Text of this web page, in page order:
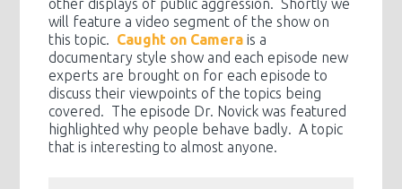
other displays of public aggression. Shortly we
will feature a video segment of the show on
this topic. Caught on Camera is a
documentary style show and each episode new
experts are brought on for each episode to
discuss their viewpoints of the topics being
covered. The episode Dr. Novick was featured
highlighted why people behave badly. A topic
that is interesting to almost anyone.